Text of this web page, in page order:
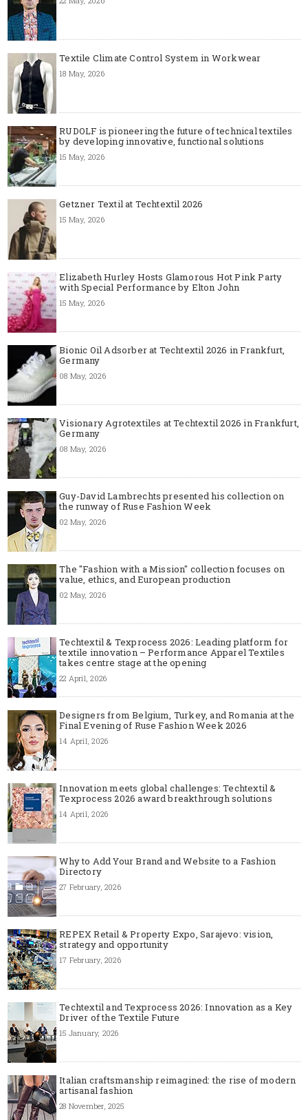
Textile Climate Control System in Workwear
18 May, 2026
RUDOLF is pioneering the future of technical textiles
by developing innovative, functional solutions
15 May, 2026
Getzner Textil at Techtextil 2026
15 May, 2026
Elizabeth Hurley Hosts Glamorous Hot Pink Party
with Special Performance by Elton John
15 May, 2026
Bionic Oil Adsorber at Techtextil 2026 in Frankfurt,
Germany
08 May, 2026
Visionary Agrotextiles at Techtextil 2026 in Frankfurt,
Germany
08 May, 2026
Guy-David Lambrechts presented his collection on
the runway of Ruse Fashion Week
02 May, 2026
The "Fashion with a Mission" collection focuses on
value, ethics, and European production
02 May, 2026
Techtextil & Texprocess 2026: Leading platform for
textile innovation – Performance Apparel Textiles
takes centre stage at the opening
22 April, 2026
Designers from Belgium, Turkey, and Romania at the
Final Evening of Ruse Fashion Week 2026
14 April, 2026
Innovation meets global challenges: Techtextil &
Texprocess 2026 award breakthrough solutions
14 April, 2026
Why to Add Your Brand and Website to a Fashion
Directory
27 February, 2026
REPEX Retail & Property Expo, Sarajevo: vision,
strategy and opportunity
17 February, 2026
Techtextil and Texprocess 2026: Innovation as a Key
Driver of the Textile Future
15 January, 2026
Italian craftsmanship reimagined: the rise of modern
artisanal fashion
28 November, 2025